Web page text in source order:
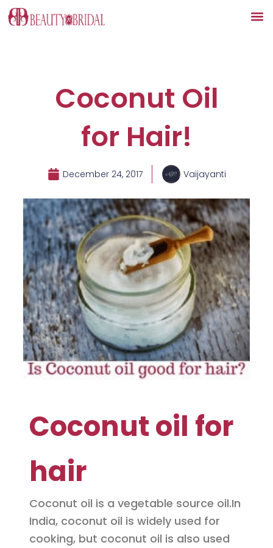
Skip
to
Coconut Oil
for Hair!
December 24, 2017 Vaijayanti
Coconut oil for
hair
Coconut oil is a vegetable source oil.In
India, coconut oil is widely used for
cooking, but coconut oil is also used